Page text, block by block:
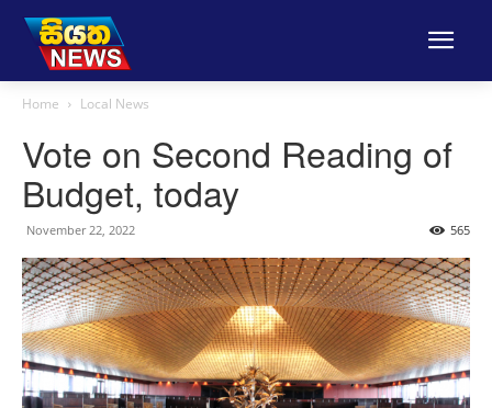
Home Local News
Vote on Second Reading of
Budget, today
November 22, 2022 565